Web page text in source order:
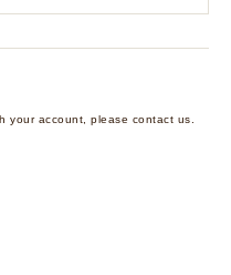
your account, please contact us.